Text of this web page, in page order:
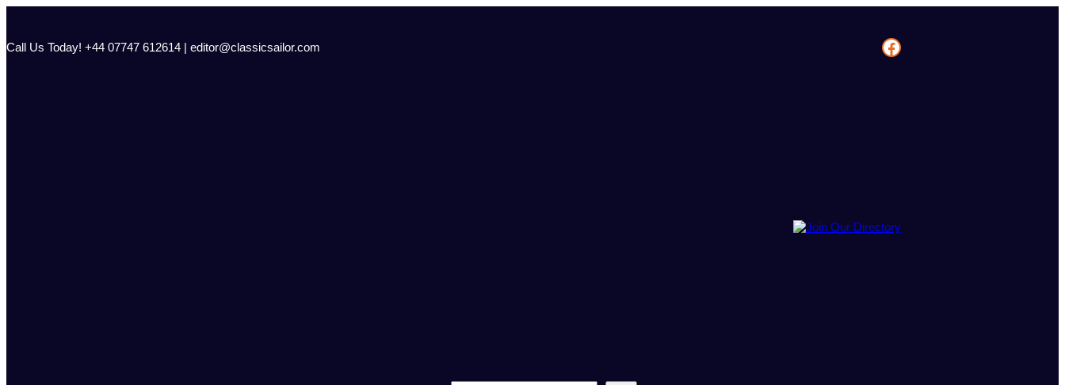
content
Call Us Today! +44 07747 612614 | editor@classicsailor.com Facebook